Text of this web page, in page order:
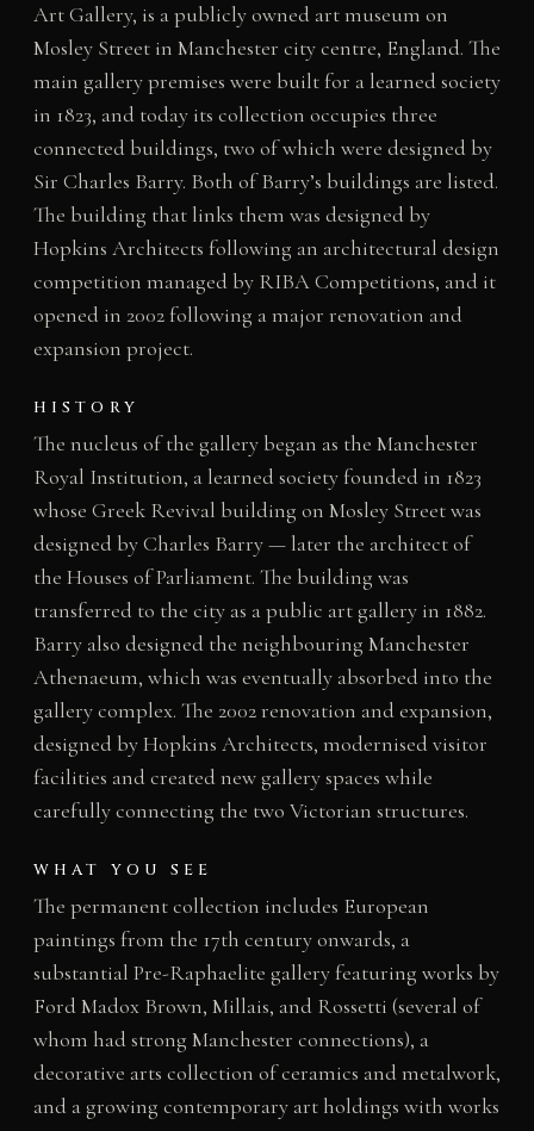
Art Gallery, is a publicly owned art museum on
Mosley Street in Manchester city centre, England. The
main gallery premises were built for a learned society
in 1823, and today its collection occupies three
connected buildings, two of which were designed by
Sir Charles Barry. Both of Barry’s buildings are listed.
The building that links them was designed by
Hopkins Architects following an architectural design
competition managed by RIBA Competitions, and it
opened in 2002 following a major renovation and
expansion project.
HISTORY
The nucleus of the gallery began as the Manchester
Royal Institution, a learned society founded in 1823
whose Greek Revival building on Mosley Street was
designed by Charles Barry — later the architect of
the Houses of Parliament. The building was
transferred to the city as a public art gallery in 1882.
Barry also designed the neighbouring Manchester
Athenaeum, which was eventually absorbed into the
gallery complex. The 2002 renovation and expansion,
designed by Hopkins Architects, modernised visitor
facilities and created new gallery spaces while
carefully connecting the two Victorian structures.
WHAT YOU SEE
The permanent collection includes European
paintings from the 17th century onwards, a
substantial Pre-Raphaelite gallery featuring works by
Ford Madox Brown, Millais, and Rossetti (several of
whom had strong Manchester connections), a
decorative arts collection of ceramics and metalwork,
and a growing contemporary art holdings with works